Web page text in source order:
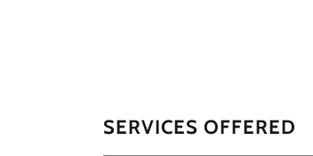
SERVICES OFFERED